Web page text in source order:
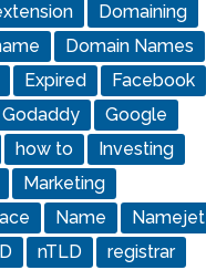
Domaining
Domain Names
Expired
Facebook
Godaddy
Google
how to
Investing
Marketing
Name
Namejet
nTLD
registrar